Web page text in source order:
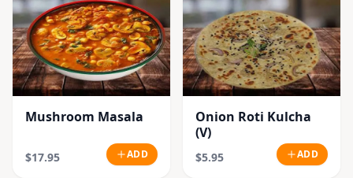
Mushroom Masala
$17.95 ADD
Onion Roti Kulcha
(V)
$5.95 ADD